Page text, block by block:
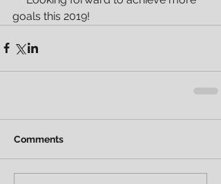
goals this 2019!
Comments